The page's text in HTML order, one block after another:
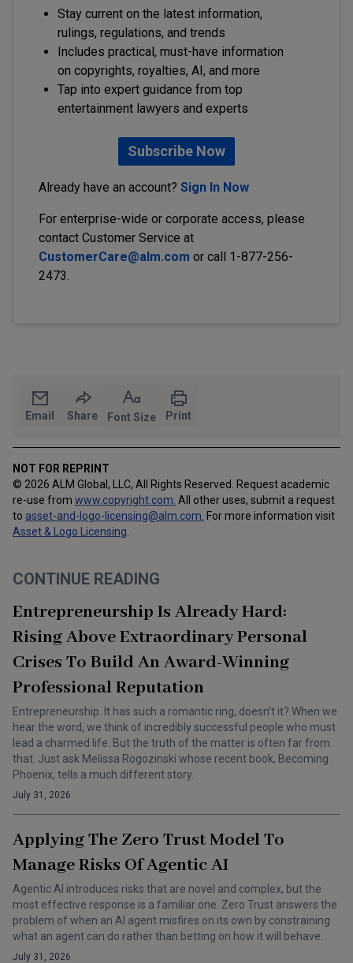
Stay current on the latest information,
rulings, regulations, and trends
Includes practical, must-have information
on copyrights, royalties, AI, and more
Tap into expert guidance from top
entertainment lawyers and experts
Subscribe Now
Already have an account? Sign In Now
For enterprise-wide or corporate access, please
contact Customer Service at
CustomerCare@alm.com or call 1-877-256-
2473.
Email Share Font Size Print
NOT FOR REPRINT
© 2026 ALM Global, LLC, All Rights Reserved. Request academic
re-use from www.copyright.com. All other uses, submit a request
to asset-and-logo-licensing@alm.com For more information visit
Asset & Logo Licensing
CONTINUE READING
Entrepreneurship Is Already Hard:
Rising Above Extraordinary Personal
Crises To Build An Award-Winning
Professional Reputation
Entrepreneurship. It has such a romantic ring, doesn’t it? When we
hear the word, we think of incredibly successful people who must
lead a charmed life. But the truth of the matter is often far from
that. Just ask Melissa Rogozinski whose recent book, Becoming
Phoenix, tells a much different story.
July 31, 2026
Applying The Zero Trust Model To
Manage Risks Of Agentic AI
Agentic AI introduces risks that are novel and complex, but the
most effective response is a familiar one. Zero Trust answers the
problem of when an AI agent misfires on its own by constraining
what an agent can do rather than betting on how it will behave.
July 31, 2026